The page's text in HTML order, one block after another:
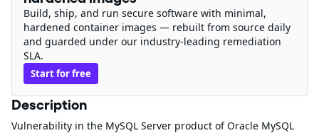
Build, ship, and run secure software with minimal,
hardened container images — rebuilt from source daily
and guarded under our industry-leading remediation
SLA.
Start for free
Description
Vulnerability in the MySQL Server product of Oracle MySQL